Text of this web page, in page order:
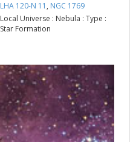
LHA 120-N 11 , NGC 1769
Local Universe : Nebula : Type :
Star Formation